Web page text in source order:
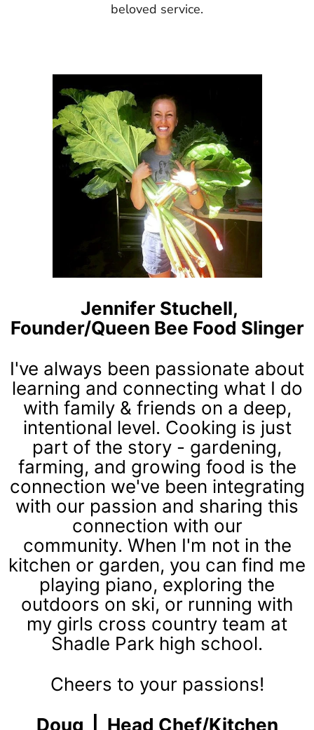
beloved service.
Jennifer Stuchell,
Founder/Queen Bee Food Slinger
I've always been passionate about
learning and connecting what I do
with family & friends on a deep,
intentional level. Cooking is just
part of the story - gardening,
farming, and growing food is the
connection we've been integrating
with our passion and sharing this
connection with our
community. When I'm not in the
kitchen or garden, you can find me
playing piano, exploring the
outdoors on ski, or running with
my girls cross country team at
Shadle Park high school.
Cheers to your passions!
Doug | Head Chef/Kitchen